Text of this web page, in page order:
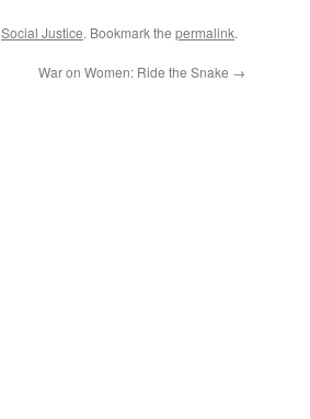
Social Justice. Bookmark the permalink.
War on Women: Ride the Snake →